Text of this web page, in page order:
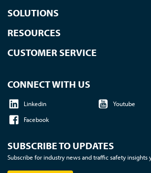
SOLUTIONS
RESOURCES
CUSTOMER SERVICE
CONNECT WITH US
Linkedin
Youtube
Facebook
SUBSCRIBE TO UPDATES
Subscribe for industry news and traffic safety insights